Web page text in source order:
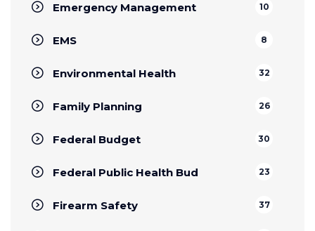
Emergency Management 10
EMS 8
Environmental Health 32
Family Planning 26
Federal Budget 30
Federal Public Health Bud 23
Firearm Safety 37